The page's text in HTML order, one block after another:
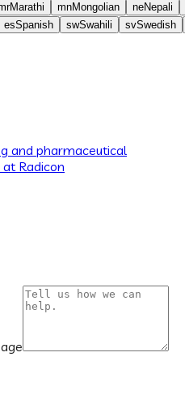
Marathi mnMongolian neNepali
esSpanish swSwahili svSwedish
and pharmaceutical
Radicon